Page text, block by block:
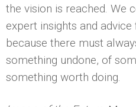
the vision is reached. We
expert insights and
because there must
something undone, of
something worth doing.